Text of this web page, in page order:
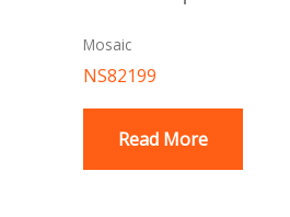
Mosaic
NS82199
Read More